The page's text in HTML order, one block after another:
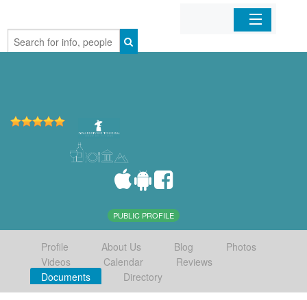
Home
PUBLIC PROFILE
Profile About Us Blog
Photos
Videos
Calendar
Reviews
Documents
Directory